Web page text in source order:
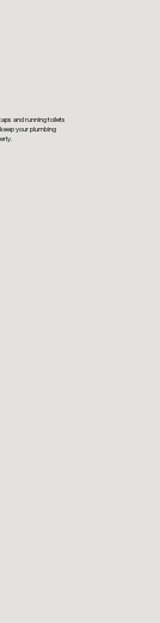
and running toilets
your plumbing